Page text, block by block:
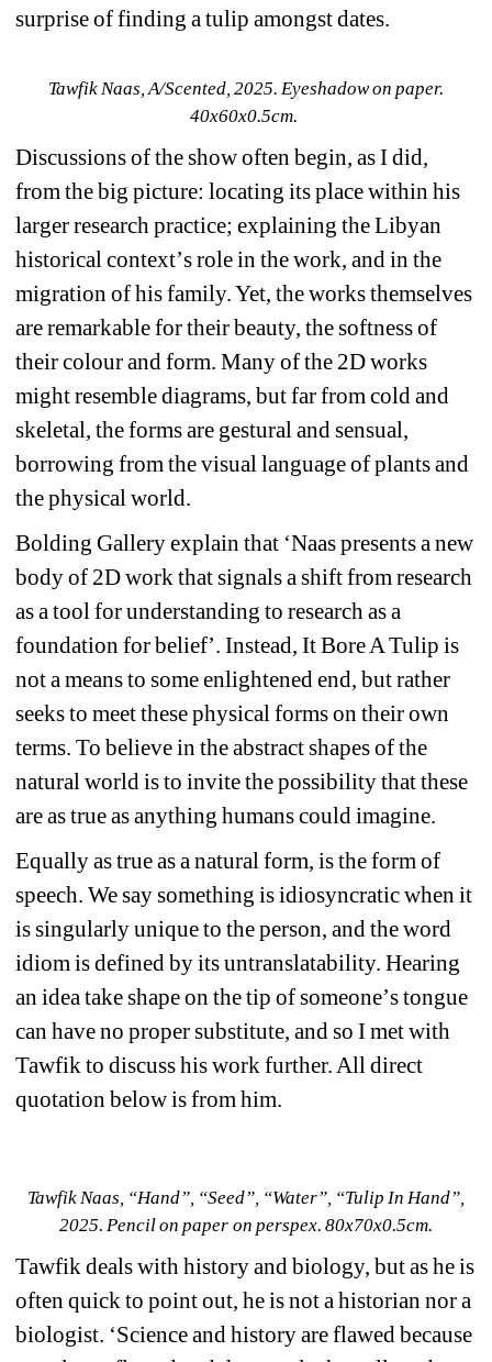
surprise of finding a tulip amongst dates.
Tawfik Naas, A/Scented, 2025. Eyeshadow on paper.
40x60x0.5cm.
Discussions of the show often begin, as I did,
from the big picture: locating its place within his
larger research practice; explaining the Libyan
historical context’s role in the work, and in the
migration of his family. Yet, the works themselves
are remarkable for their beauty, the softness of
their colour and form. Many of the 2D works
might resemble diagrams, but far from cold and
skeletal, the forms are gestural and sensual,
borrowing from the visual language of plants and
the physical world.
Bolding Gallery explain that ‘Naas presents a new
body of 2D work that signals a shift from research
as a tool for understanding to research as a
foundation for belief’. Instead, It Bore A Tulip is
not a means to some enlightened end, but rather
seeks to meet these physical forms on their own
terms. To believe in the abstract shapes of the
natural world is to invite the possibility that these
are as true as anything humans could imagine.
Equally as true as a natural form, is the form of
speech. We say something is idiosyncratic when it
is singularly unique to the person, and the word
idiom is defined by its untranslatability. Hearing
an idea take shape on the tip of someone’s tongue
can have no proper substitute, and so I met with
Tawfik to discuss his work further. All direct
quotation below is from him.
Tawfik Naas, “Hand”, “Seed”, “Water”, “Tulip In Hand”
2025. Pencil on paper on perspex. 80x70x0.5cm.
Tawfik deals with history and biology, but as he is
often quick to point out, he is not a historian nor a
biologist. ‘Science and history are flawed because